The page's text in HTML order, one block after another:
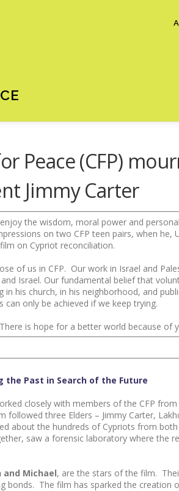
Peace (CFP)
Jimmy Carter
the wisdom, moral power and
on two CFP teen pairs, when
on Cypriot reconciliation.
of us in CFP. Our work in Israel and
Israel. Our fundamental belief that
in his church, in his neighborhood, and
only be achieved if we keep trying.
is hope for a better world because of
the Past in Search of the Future
closely with members of the CFP
followed three Elders – Jimmy Carter,
about the hundreds of Cypriots from
saw a forensic laboratory where the
and Michael, are the stars of the film.
bonds. The film has sparked the creation